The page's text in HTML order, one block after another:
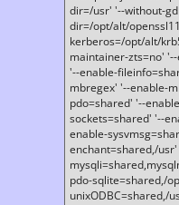
dir=/usr' '--without-
dir=/opt/alt/
kerberos=/opt/alt/
maintainer-zts=no'
'--enable-
mbregex' '--enable-
pdo=shared' '--
sockets=shared' '--
enable-
enchant=shared,/
pdo-sqlite=shared,/
unixODBC=shared,/